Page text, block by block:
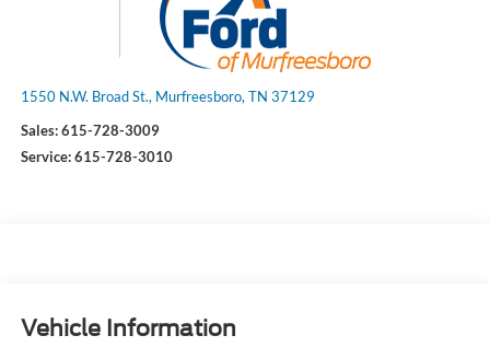
1550 N.W. Broad St., Murfreesboro, TN 37129
Sales:615-728-3009
Service:615-728-3010
Vehicle Information